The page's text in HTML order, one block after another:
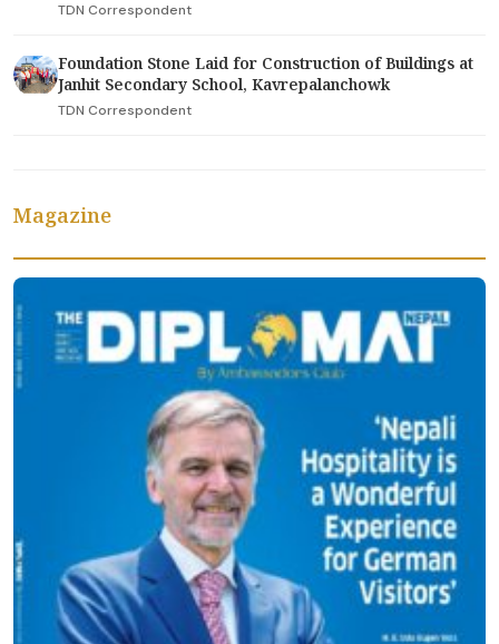
TDN Correspondent
Foundation Stone Laid for Construction of Buildings at
Janhit Secondary School, Kavrepalanchowk
TDN Correspondent
Magazine